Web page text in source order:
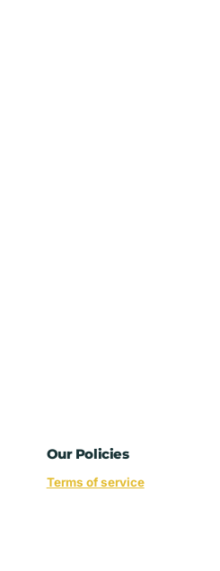
Our Policies
Terms of service